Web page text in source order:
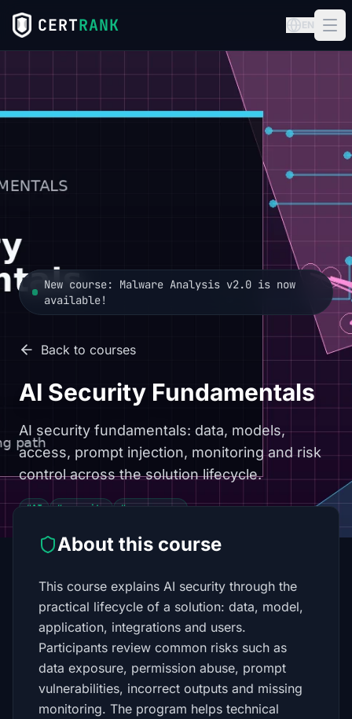
CERTRANK EN
New course: Malware Analysis v2.0 is now
available!
Back to courses
AI Security Fundamentals
AI security fundamentals: data, models,
access, prompt injection, monitoring and risk
control across the solution lifecycle.
#AI #security #governance
About this course
This course explains AI security through the
practical lifecycle of a solution: data, model,
application, integrations and users.
Participants review common risks such as
data exposure, permission abuse, prompt
vulnerabilities, incorrect outputs and missing
monitoring. The program helps technical